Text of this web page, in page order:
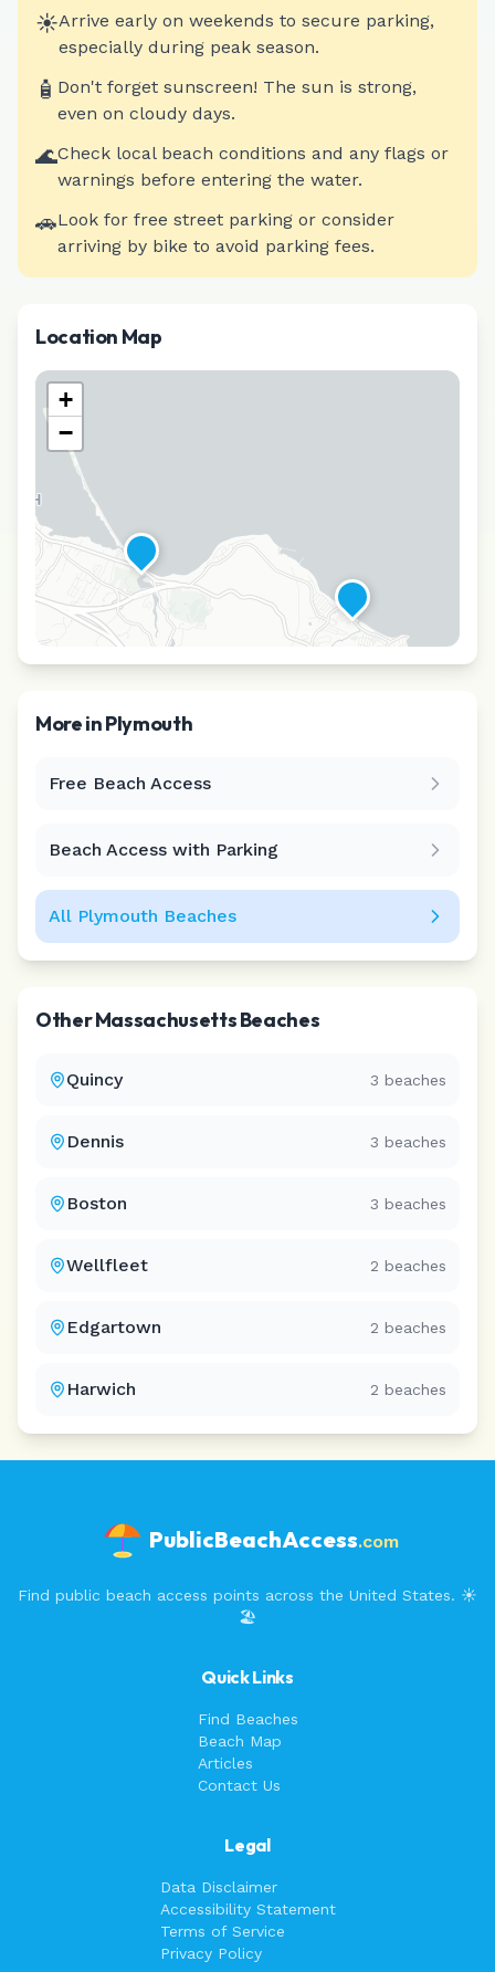
☀️Arrive early on weekends to secure parking,
especially during peak season.
🧴 Don't forget sunscreen! The sun is strong,
even on cloudy days.
🌊Check local beach conditions and any flags or
warnings before entering the water.
🚗Look for free street parking or consider
arriving by bike to avoid parking fees.
Location Map
+
−
More inPlymouth
Free Beach Access
Beach Access with Parking
All Plymouth Beaches
OtherMassachusettsBeaches
Quincy 3 beaches
Dennis 3 beaches
Boston 3 beaches
Wellfleet 2 beaches
Edgartown 2 beaches
Harwich 2 beaches
PublicBeachAccess.com
Find public beach access points across the United States. ☀️
🏖️
Quick Links
Find Beaches
Beach Map
Articles
Contact Us
Legal
Data Disclaimer
Accessibility Statement
Terms of Service
Privacy Policy